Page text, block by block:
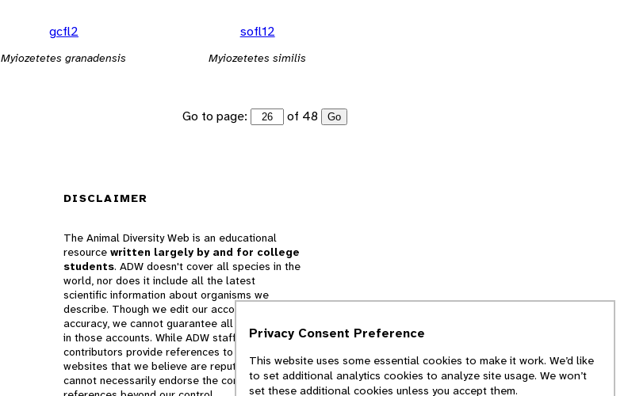
gcfl2
Myiozetetes granadensis
sofl12
Myiozetetes similis
Go to page: of 48 Go
DISCLAIMER
The Animal Diversity Web is an educational
resource written largely by and for college
students. ADW doesn't cover all species in the
world, nor does it include all the latest
scientific information about organisms we
describe. Though we edit our accounts for
accuracy, we cannot guarantee all information
in those accounts. While ADW staff and
contributors provide references to books and
websites that we believe are reputable, we
cannot necessarily endorse the contents of
Privacy Consent Preference
This website uses some essential cookies to make it work. We’d like
to set additional analytics cookies to analyze site usage. We won’t
set these additional cookies unless you accept them.